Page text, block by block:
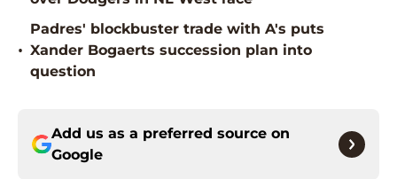
•
Padres' blockbuster trade with A's puts
Xander Bogaerts succession plan into
question
Add us as a preferred source on
Google